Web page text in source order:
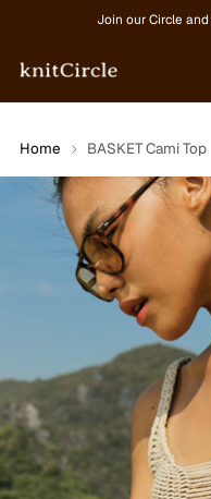
Join our Circle and
Home BASKET Cami Top